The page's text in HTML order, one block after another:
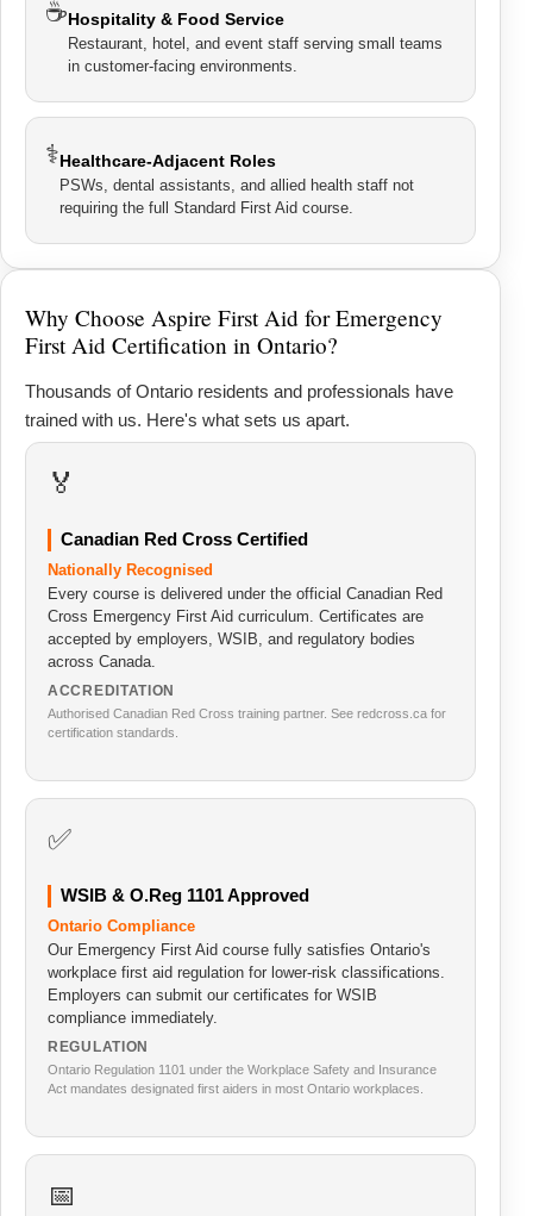
☕Hospitality & Food Service
Restaurant, hotel, and event staff serving small teams
in customer-facing environments.
⚕Healthcare-Adjacent Roles
PSWs, dental assistants, and allied health staff not
requiring the full Standard First Aid course.
Why Choose Aspire First Aid for Emergency
First Aid Certification in Ontario?
Thousands of Ontario residents and professionals have
trained with us. Here's what sets us apart.
🏅
Canadian Red Cross Certified
Nationally Recognised
Every course is delivered under the official Canadian Red
Cross Emergency First Aid curriculum. Certificates are
accepted by employers, WSIB, and regulatory bodies
across Canada.
ACCREDITATION
Authorised Canadian Red Cross training partner. See redcross.ca for
certification standards.
✅
WSIB & O.Reg 1101 Approved
Ontario Compliance
Our Emergency First Aid course fully satisfies Ontario's
workplace first aid regulation for lower-risk classifications.
Employers can submit our certificates for WSIB
compliance immediately.
REGULATION
Ontario Regulation 1101 under the Workplace Safety and Insurance
Act mandates designated first aiders in most Ontario workplaces.
📅